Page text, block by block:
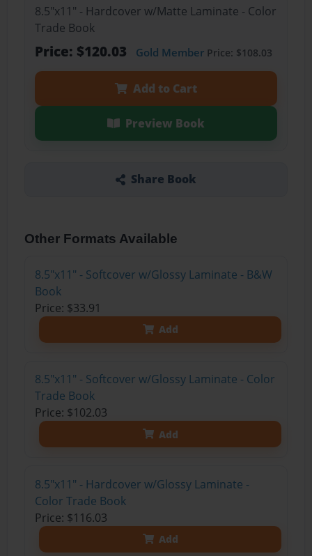
8.5"x11" - Hardcover w/Matte Laminate - Color
Trade Book
Price: $120.03 Gold MemberPrice: $108.03
Add to Cart
Preview Book
Share Book
Other Formats Available
8.5"x11" - Softcover w/Glossy Laminate - B&W
Book
Price: $33.91
Add
8.5"x11" - Softcover w/Glossy Laminate - Color
Trade Book
Price: $102.03
Add
8.5"x11" - Hardcover w/Glossy Laminate -
Color Trade Book
Price: $116.03
Add